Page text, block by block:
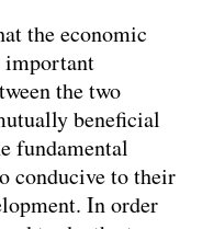
the economic
important
the two
beneficial
fundamental
conducive to their
In order